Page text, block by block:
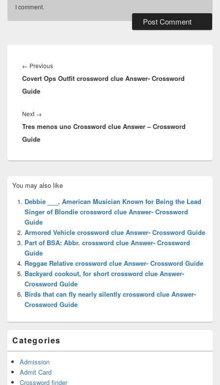
I comment.
navigation
← PreviousPrevious
post:
Covert Ops Outfit crossword clue Answer- Crossword
Guide
Next →
post:
Tres menos uno Crossword clue Answer – Crossword
Guide
Sidebar
Widget
Area
You may also like
Debbie ___, American Musician Known for Being the Lead
Singer of Blondie crossword clue Answer- Crossword
Guide
Armored Vehicle crossword clue Answer- Crossword Guide
Part of BSA: Abbr. crossword clue Answer- Crossword
Guide
Reggae Relative crossword clue Answer- Crossword Guide
Backyard cookout, for short crossword clue Answer-
Crossword Guide
Birds that can fly nearly silently crossword clue Answer-
Crossword Guide
Categories
Admission
Admit Card
Crossword finder